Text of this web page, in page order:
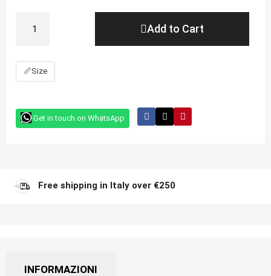
Add to Cart
📏Size
Get in touch on WhatsApp
Free shipping in Italy over €250
INFORMAZIONI